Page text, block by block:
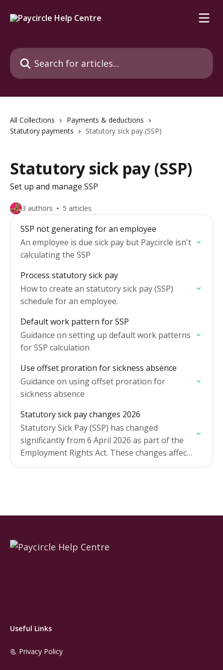
Search for articles...
All Collections
Payments & deductions
Statutory payments
Statutory sick pay (SSP)
Statutory sick pay (SSP)
Set up and manage SSP
3 authors 5 articles
SSP not generating for an employee
An employee is due sick pay but Paycircle isn't
calculating the SSP
Process statutory sick pay
How to create an statutory sick pay (SSP)
schedule for an employee.
Default work pattern for SSP
Guidance on setting up default work patterns
for SSP calculation
Use offset proration for sickness absence
Guidance on using offset proration for
sickness absence
Statutory sick pay changes 2026
Statutory Sick Pay (SSP) has changed
significantly from 6 April 2026 as part of the
Employment Rights Act. These changes affect
both the eligibility criteria for SSP and the
Useful Links
📃 Privacy Policy